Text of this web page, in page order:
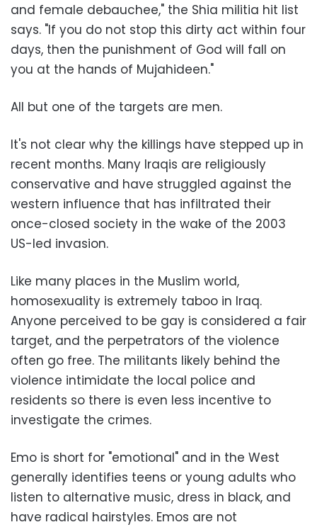
and female debauchee," the Shia militia hit list
says. "If you do not stop this dirty act within four
days, then the punishment of God will fall on
you at the hands of Mujahideen."
All but one of the targets are men.
It's not clear why the killings have stepped up in
recent months. Many Iraqis are religiously
conservative and have struggled against the
western influence that has infiltrated their
once-closed society in the wake of the 2003
US-led invasion.
Like many places in the Muslim world,
homosexuality is extremely taboo in Iraq.
Anyone perceived to be gay is considered a fair
target, and the perpetrators of the violence
often go free. The militants likely behind the
violence intimidate the local police and
residents so there is even less incentive to
investigate the crimes.
Emo is short for "emotional" and in the West
generally identifies teens or young adults who
listen to alternative music, dress in black, and
have radical hairstyles. Emos are not